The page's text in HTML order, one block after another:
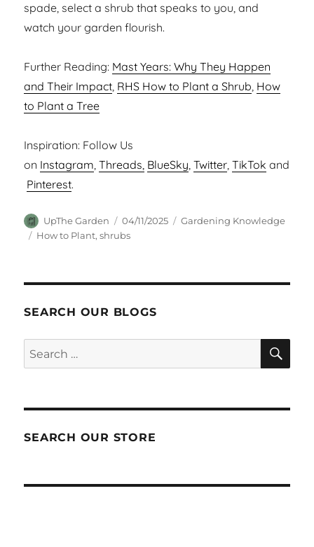
spade, select a shrub that speaks to you, and
watch your garden flourish.
Further Reading: Mast Years: Why They Happen
and Their Impact, RHS How to Plant a Shrub, How
to Plant a Tree
Inspiration: Follow Us
on Instagram,Threads, BlueSky,Twitter,TikTok and
Pinterest.
Author
UpThe Garden
Posted
on
04/11/2025 Categories
Gardening Knowledge
Tags
How to Plant,shrubs
SEARCH OUR BLOGS
Search
for:
SEARCH OUR STORE